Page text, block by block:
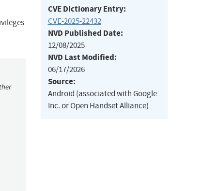
CVE Dictionary Entry:
CVE-2025-22432
NVD Published Date:
12/08/2025
NVD Last Modified:
06/17/2026
Source:
Android (associated with Google
Inc. or Open Handset Alliance)